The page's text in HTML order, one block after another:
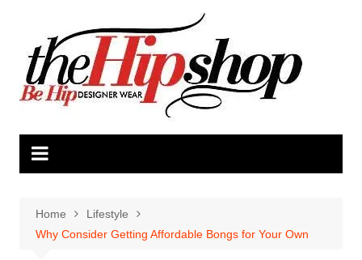
content
Home
Lifestyle
Why Consider Getting Affordable Bongs for Your Own